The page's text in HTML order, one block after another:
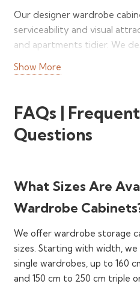
Our designer wardrobe
serviceability and visual
and apartments tidier. We
everything and face no
built-in and wall-mounted
Following are our most
Fitted Wardrobes
Hinged Door Wardrobes
Sliding Door Wardrobes
Mirrored Door
Corner Wardrobes
Modular Wardrobes
Show More
FAQs |
Questions
What Sizes Are
Wardrobe
We offer wardrobe storage
sizes. Starting with width,
single wardrobes, up to 160
and 150 cm to 250 cm triple